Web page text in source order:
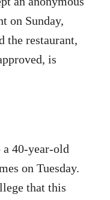
on Sunday,
the restaurant,
is
40-year-old
on Tuesday.
that this